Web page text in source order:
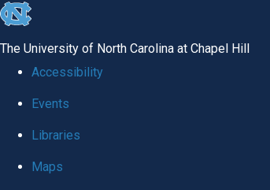
skip
global
The University of North Carolina at Chapel Hill
Accessibility
Events
Libraries
Maps